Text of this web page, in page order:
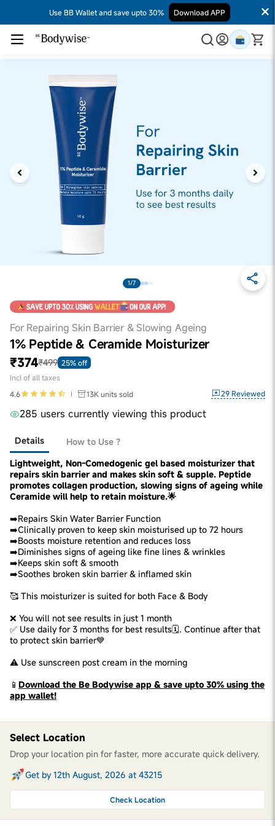
Use BB Wallet and save upto 30% Download APP
1/7
For Repairing Skin Barrier & Slowing Ageing
1% Peptide & Ceramide Moisturizer
₹374₹499 25% off
Incl of all taxes
4.6
13K units sold 29 Reviewed
285 users currently viewing this product
Details
How to Use ?
Lightweight, Non-Comedogenic gel based moisturizer that
repairs skin barrier and makes skin soft & supple. Peptide
promotes collagen production, slowing signs of ageing while
Ceramide will help to retain moisture.🌟
➡️Repairs Skin Water Barrier Function
➡️Clinically proven to keep skin moisturised up to 72 hours
➡️Boosts moisture retention and reduces loss
➡️Diminishes signs of ageing like fine lines & wrinkles
➡️Keeps skin soft & smooth
➡️Soothes broken skin barrier & inflamed skin
🥰 This moisturizer is suited for both Face & Body
❌ You will not see results in just 1 month
✅ Use daily for 3 months for best results🗓️. Continue after that
to protect skin barrier💙
⚠️ Use sunscreen post cream in the morning
📱 Download the Be Bodywise app & save upto 30% using the
app wallet!
Select Location
Drop your location pin for faster, more accurate quick delivery.
Get by 12th August, 2026 at 43215
Check Location